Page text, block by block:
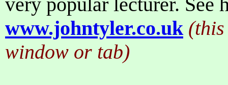
www.johntyler.co.uk
window or tab)